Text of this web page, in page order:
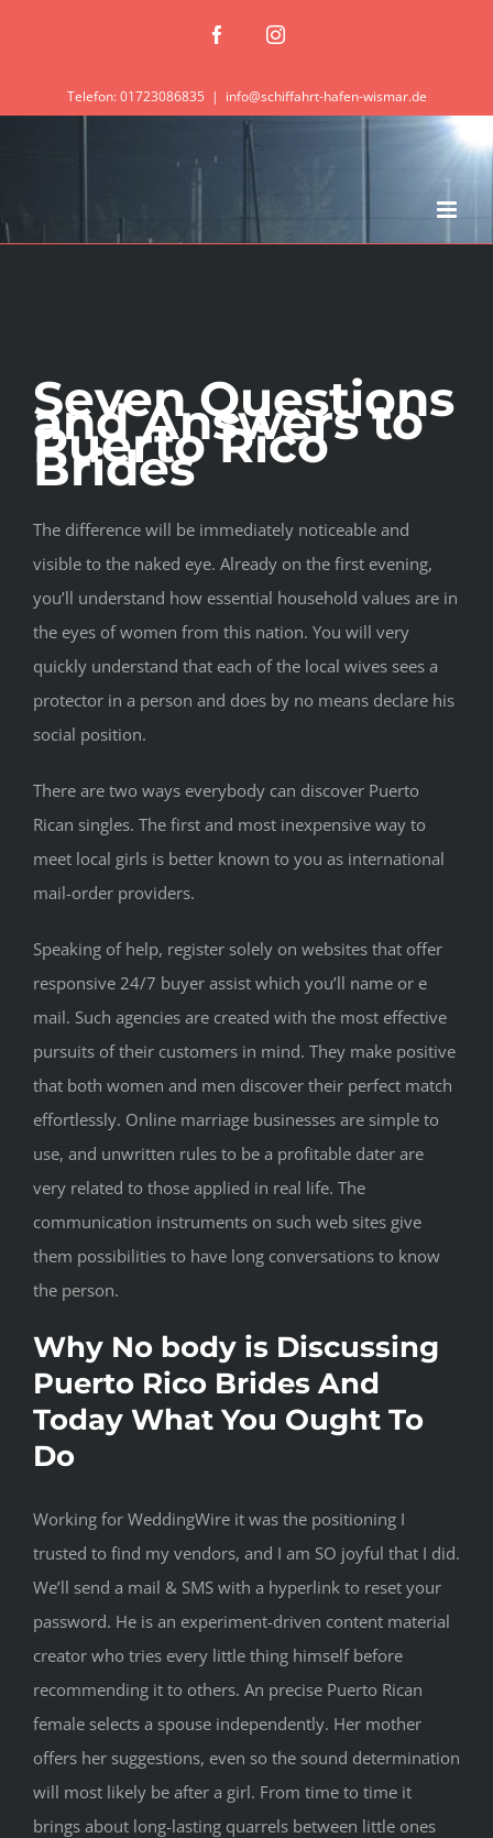
FacebookInstagram
Telefon: 01723086835 | info@schiffahrt-hafen-wismar.de
Seven Questions
and Answers to
Puerto Rico
Brides
The difference will be immediately noticeable and
visible to the naked eye. Already on the first evening,
you’ll understand how essential household values ​​are in
the eyes of women from this nation. You will very
quickly understand that each of the local wives sees a
protector in a person and does by no means declare his
social position.
There are two ways everybody can discover Puerto
Rican singles. The first and most inexpensive way to
meet local girls is better known to you as international
mail-order providers.
Speaking of help, register solely on websites that offer
responsive 24/7 buyer assist which you’ll name or e
mail. Such agencies are created with the most effective
pursuits of their customers in mind. They make positive
that both women and men discover their perfect match
effortlessly. Online marriage businesses are simple to
use, and unwritten rules to be a profitable dater are
very related to those applied in real life. The
communication instruments on such web sites give
them possibilities to have long conversations to know
the person.
Why No body is Discussing
Puerto Rico Brides And
Today What You Ought To
Do
Working for WeddingWire it was the positioning I
trusted to find my vendors, and I am SO joyful that I did.
We’ll send a mail & SMS with a hyperlink to reset your
password. He is an experiment-driven content material
creator who tries every little thing himself before
recommending it to others. An precise Puerto Rican
female selects a spouse independently. Her mother
offers her suggestions, even so the sound determination
will most likely be after a girl. From time to time it
brings about long-lasting quarrels between little ones